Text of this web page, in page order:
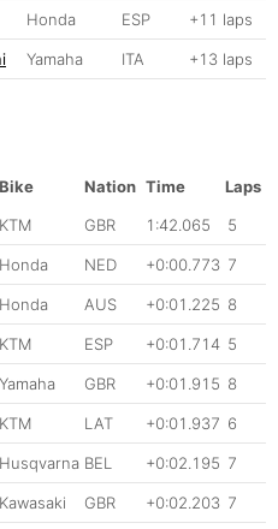
Honda ESP +11 laps
Yamaha ITA +13 laps
Bike Nation Time
Laps
KTM GBR 1:42.065 5
Honda NED +0:00.773 7
Honda AUS +0:01.225 8
KTM ESP +0:01.714 5
Yamaha GBR +0:01.915 8
KTM LAT +0:01.937 6
Husqvarna BEL +0:02.195 7
Kawasaki GBR +0:02.203 7